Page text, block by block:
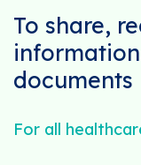
To share,
documents
For all